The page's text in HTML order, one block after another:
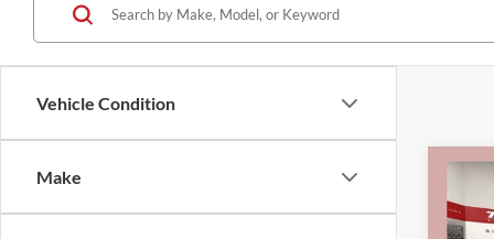
Vehicle Condition
Make